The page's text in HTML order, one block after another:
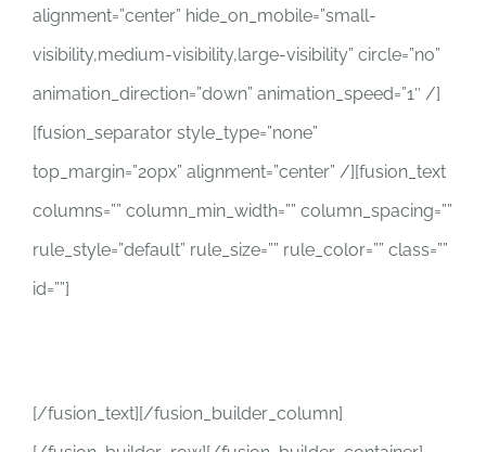
alignment=”center” hide_on_mobile=”small-
visibility,medium-visibility,large-visibility” circle=”no”
animation_direction=”down” animation_speed=”1″ /]
[fusion_separator style_type=”none”
top_margin=”20px” alignment=”center” /][fusion_text
columns=”” column_min_width=”” column_spacing=””
rule_style=”default” rule_size=”” rule_color=”” class=””
id=””]
[/fusion_text][/fusion_builder_column]